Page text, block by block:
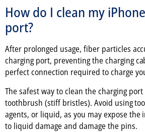
How do I clean my
port?
After prolonged usage, fiber particles
charging port, preventing the charging
perfect connection required to charge
The safest way to clean the charging
toothbrush (stiff bristles). Avoid using
agents, or liquid, as you may expose the
to liquid damage and damage the pins.